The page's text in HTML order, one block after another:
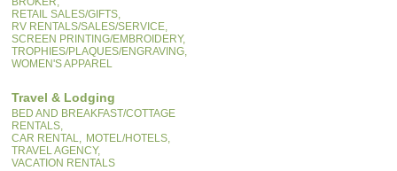
RETAIL SALES/GIFTS,
RV RENTALS/SALES/SERVICE,
SCREEN PRINTING/EMBROIDERY,
TROPHIES/PLAQUES/ENGRAVING,
WOMEN'S APPAREL
Travel & Lodging
BED AND BREAKFAST/COTTAGE
RENTALS,
CAR RENTAL,
MOTEL/HOTELS,
TRAVEL AGENCY,
VACATION RENTALS